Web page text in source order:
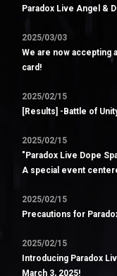
Paradox Live Angel &
2025/03/03
We are now accepting
card!
2025/02/15
[Results] -Battle of
2025/02/15
"Paradox Live Dope
A special event
2025/02/15
Precautions for
2025/02/15
Introducing Paradox
March 3, 2025!